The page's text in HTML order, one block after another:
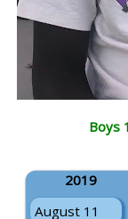
Boys
2019
August 11